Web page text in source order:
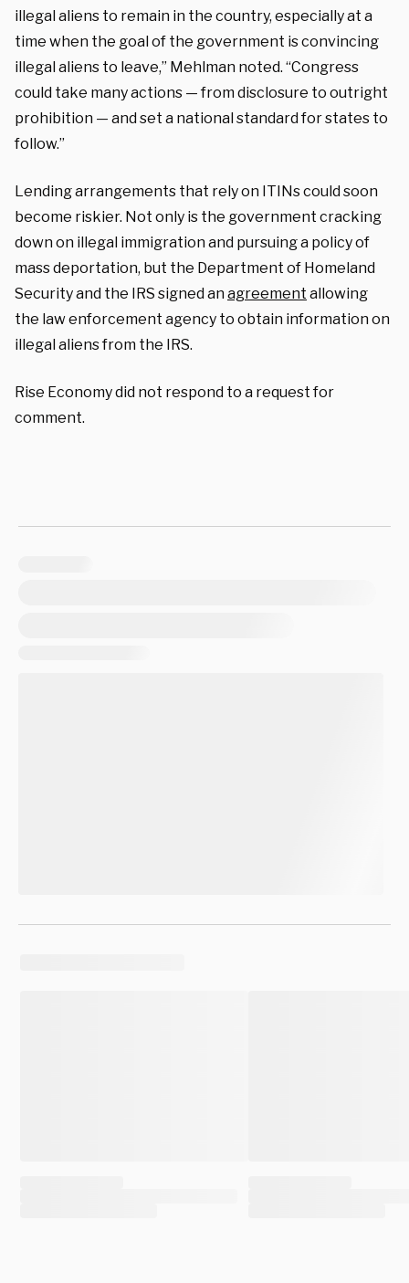
illegal aliens to remain in the country, especially at a
time when the goal of the government is convincing
illegal aliens to leave,” Mehlman noted. “Congress
could take many actions — from disclosure to outright
prohibition — and set a national standard for states to
follow.”
Lending arrangements that rely on ITINs could soon
become riskier. Not only is the government cracking
down on illegal immigration and pursuing a policy of
mass deportation, but the Department of Homeland
Security and the IRS signed anagreement allowing
the law enforcement agency to obtain information on
illegal aliens from the IRS.
Rise Economy did not respond to a request for
comment.